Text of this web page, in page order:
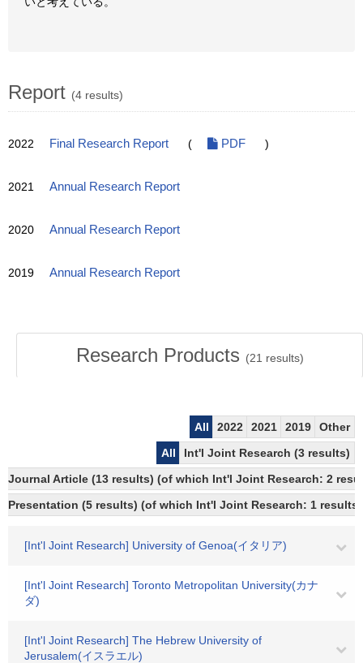
Report (4 results)
2022 Final Research Report ( PDF )
2021 Annual Research Report
2020 Annual Research Report
2019 Annual Research Report
Research Products (21 results)
All 2022 2021 2019
Other
All
Int'l Joint Research (3 results)
Journal Article (13 results) (of which Int'l Joint Research: 2
Presentation (5 results) (of which Int'l Joint Research: 1
[Int'l Joint Research] University of Genoa(イタリア)
[Int'l Joint Research] Toronto Metropolitan University(カナ
ダ)
[Int'l Joint Research] The Hebrew University of
Jerusalem(イスラエル)